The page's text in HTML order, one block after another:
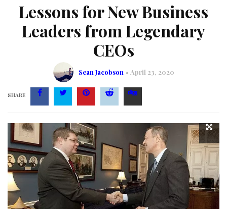
Lessons for New Business
Leaders from Legendary
CEOs
Sean Jacobson April 23, 2020
SHARE